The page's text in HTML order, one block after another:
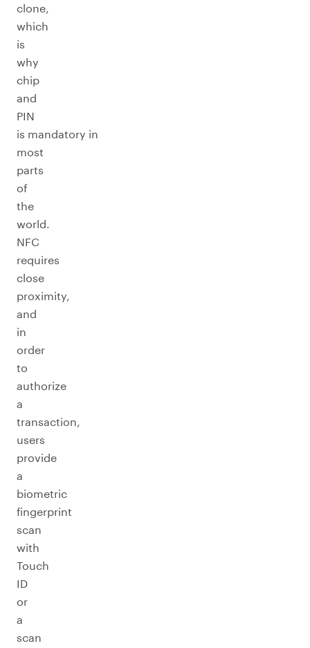
clone,
which
is
why
chip
and
PIN
is mandatory in
most
parts
of
the
world.
NFC
requires
close
proximity,
and
in
order
to
authorize
a
transaction,
users
provide
a
biometric
fingerprint
scan
with
Touch
ID
or
a
scan